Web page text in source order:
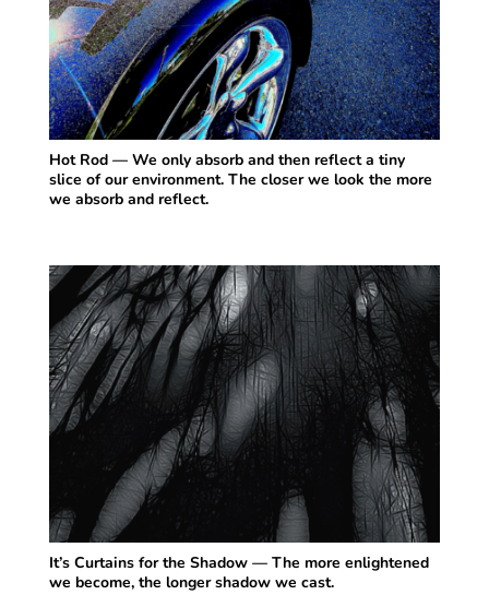
Hot Rod — We only absorb and then reflect a tiny
slice of our environment. The closer we look the more
we absorb and reflect.
It’s Curtains for the Shadow — The more enlightened
we become, the longer shadow we cast.